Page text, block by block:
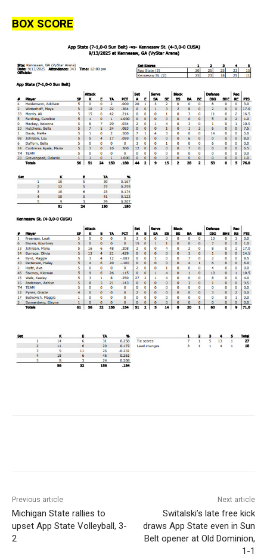
BOX SCORE
Previous article
Michigan State rallies to
upset App State Volleyball, 3-
2
Next article
Switalski’s late free kick
draws App State even in Sun
Belt opener at Old Dominion,
1-1